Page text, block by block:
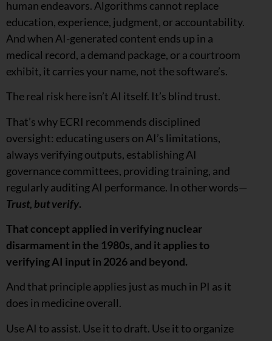
human endeavors. Algorithms cannot replace
education, experience, judgment, or accountability.
And when AI-generated content ends up in a
medical record, a demand package, or a courtroom
exhibit, it carries your name, not the software’s.
The real risk here isn’t AI itself. It’s blind trust.
That’s why ECRI recommends disciplined
oversight: educating users on AI’s limitations,
always verifying outputs, establishing AI
governance committees, providing training, and
regularly auditing AI performance. In other words—
Trust, but verify.
That concept applied in verifying nuclear
disarmament in the 1980s, and it applies to
verifying AI input in 2026 and beyond.
And that principle applies just as much in PI as it
does in medicine overall.
Use AI to assist. Use it to draft. Use it to organize